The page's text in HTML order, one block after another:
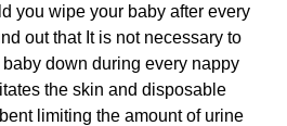
you wipe your baby after every
out that It is not necessary to
down during every nappy
the skin and disposable
limiting the amount of urine